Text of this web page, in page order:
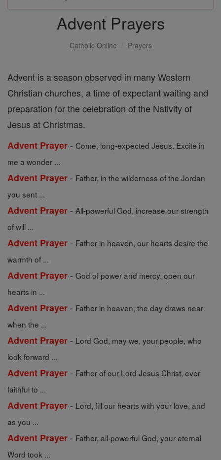
Advent Prayers
Catholic Online Prayers
Advent is a season observed in many Western
Christian churches, a time of expectant waiting and
preparation for the celebration of the Nativity of
Jesus at Christmas.
Advent Prayer - Come, long-expected Jesus. Excite in
me a wonder ...
Advent Prayer - Father, in the wilderness of the Jordan
you sent ...
Advent Prayer - All-powerful God, increase our strength
of will ...
Advent Prayer - Father in heaven, our hearts desire the
warmth of ...
Advent Prayer - God of power and mercy, open our
hearts in ...
Advent Prayer - Father in heaven, the day draws near
when the ...
Advent Prayer - Lord God, may we, your people, who
look forward ...
Advent Prayer - Father of our Lord Jesus Christ, ever
faithful to ...
Advent Prayer - Lord, fill our hearts with your love, and
as you ...
Advent Prayer - Father, all-powerful God, your eternal
Word took ...